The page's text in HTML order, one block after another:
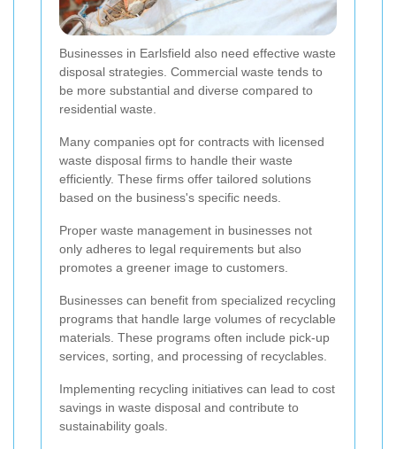
Businesses in Earlsfield also need effective waste
disposal strategies. Commercial waste tends to
be more substantial and diverse compared to
residential waste.
Many companies opt for contracts with licensed
waste disposal firms to handle their waste
efficiently. These firms offer tailored solutions
based on the business's specific needs.
Proper waste management in businesses not
only adheres to legal requirements but also
promotes a greener image to customers.
Businesses can benefit from specialized recycling
programs that handle large volumes of recyclable
materials. These programs often include pick-up
services, sorting, and processing of recyclables.
Implementing recycling initiatives can lead to cost
savings in waste disposal and contribute to
sustainability goals.